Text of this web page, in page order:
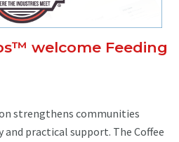
welcome Feeding
strengthens communities
practical support. The Coffee